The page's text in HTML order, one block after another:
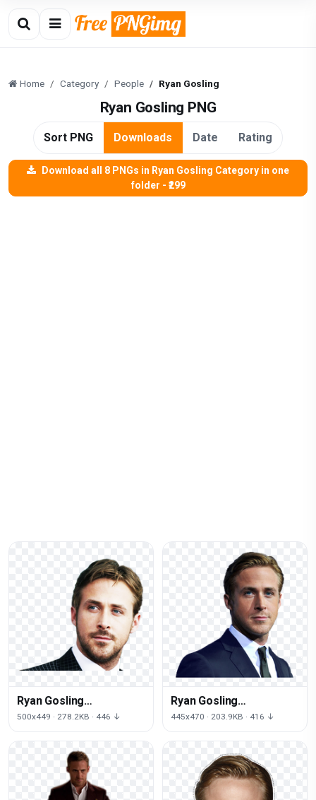
Home Category People Ryan Gosling
Ryan Gosling PNG
Sort PNG Downloads Date Rating
Download all 8 PNGs in Ryan Gosling Category in one
folder - ₹299
Ryan Gosling
Transparent
500x449 · 278.2KB · 446 ↓
Ryan Gosling
Transparent
445x470 · 203.9KB · 416 ↓